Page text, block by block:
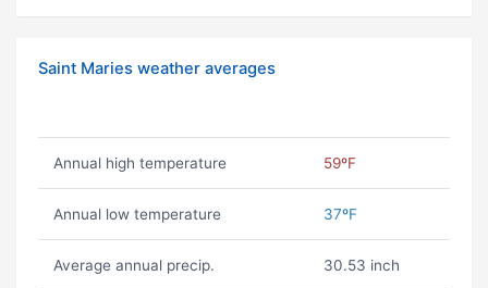
Saint Maries weather averages
Annual high temperature 59ºF
Annual low temperature 37ºF
Average annual precip. 30.53 inch